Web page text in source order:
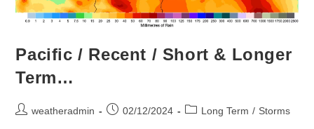
Pacific / Recent / Short & Longer
Term…
weatheradmin 02/12/2024 Long Term / Storms